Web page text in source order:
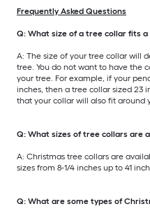
Frequently Asked Questions
Q: What size of a tree collar fits a
A: The size of your tree collar will
tree. You do not want to have the
your tree. For example, if your
inches, then a tree collar sized 23
that your collar will also fit around
Q: What sizes of tree collars are
A: Christmas tree collars are
sizes from 8-1/4 inches up to 41
Q: What are some types of